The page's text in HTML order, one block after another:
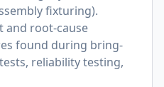
fixturing).
and root-cause
found during bring-
reliability testing,